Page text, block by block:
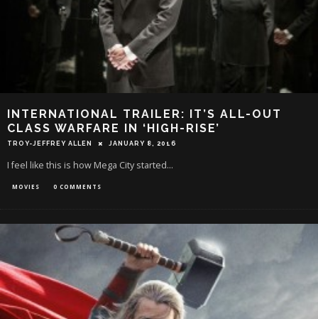
INTERNATIONAL TRAILER: IT’S ALL-OUT
CLASS WARFARE IN ‘HIGH-RISE’
TROY-JEFFREY ALLEN JANUARY 8, 2016
I feel like this is how Mega City started...
MOVIES 0 COMMENTS